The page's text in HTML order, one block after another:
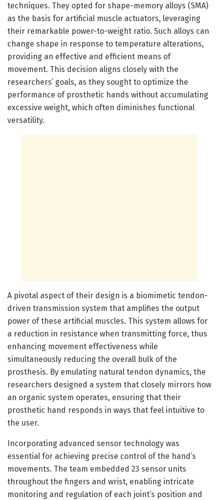
techniques. They opted for shape-memory alloys (SMA)
as the basis for artificial muscle actuators, leveraging
their remarkable power-to-weight ratio. Such alloys can
change shape in response to temperature alterations,
providing an effective and efficient means of
movement. This decision aligns closely with the
researchers’ goals, as they sought to optimize the
performance of prosthetic hands without accumulating
excessive weight, which often diminishes functional
versatility.
A pivotal aspect of their design is a biomimetic tendon-
driven transmission system that amplifies the output
power of these artificial muscles. This system allows for
a reduction in resistance when transmitting force, thus
enhancing movement effectiveness while
simultaneously reducing the overall bulk of the
prosthesis. By emulating natural tendon dynamics, the
researchers designed a system that closely mirrors how
an organic system operates, ensuring that their
prosthetic hand responds in ways that feel intuitive to
the user.
Incorporating advanced sensor technology was
essential for achieving precise control of the hand’s
movements. The team embedded 23 sensor units
throughout the fingers and wrist, enabling intricate
monitoring and regulation of each joint’s position and